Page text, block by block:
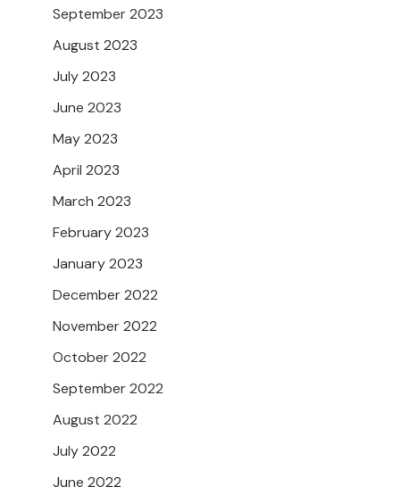
September 2023
August 2023
July 2023
June 2023
May 2023
April 2023
March 2023
February 2023
January 2023
December 2022
November 2022
October 2022
September 2022
August 2022
July 2022
June 2022